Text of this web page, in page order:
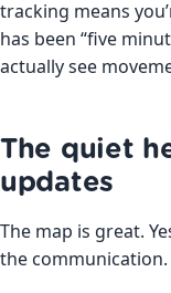
tracking means
has been “five
actually see
The quiet
updates
The map is great.
the communication.